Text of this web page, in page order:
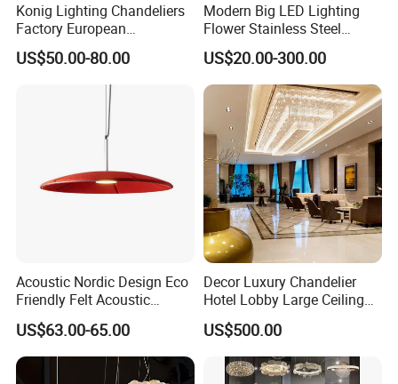
Konig Lighting Chandeliers
Factory European
Contemporary Living Hotel
Ceiling Pendant LED Luxury
Home Decorating Modern
Indoor Crystal Chandelier
US$50.00-80.00
Modern Big LED Lighting
Flower Stainless Steel
Living Room Ceiling
Decoration Chandelier
US$20.00-300.00
Acoustic Nordic Design Eco
Friendly Felt Acoustic
Thermoforming Pendant
Lighting for Living Room
and Office
US$63.00-65.00
Decor Luxury Chandelier
Hotel Lobby Large Ceiling
Lighting
US$500.00